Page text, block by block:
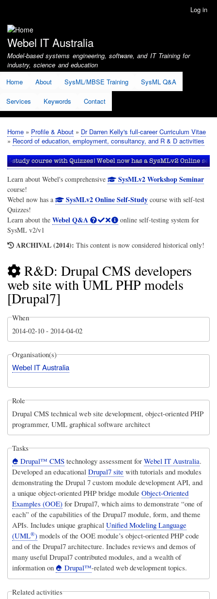
account
menu
Log in
Webel IT Australia
Model-based systems engineering, software, and IT Training for
industry, science and education
Home
About SysML/MBSE Training SysML Q&A
Services Keywords Contact
Breadcrumb
Home Profile & About
Dr Darren Kelly's full-career Curriculum Vitae
Record of education, employment, consultancy, and R & D activities
Learn about Webel's comprehensive SysMLv2 Workshop Seminar
course!
Webel now has a
SysMLv2 Online Self-Studycourse with self-test
Quizzes!
Learn about the Webel Q&A
online self-testing system for
SysML v2/v1
ARCHIVAL (2014): This content is now considered historical only!
R&D: Drupal CMS developers
web site with UML PHP models
[Drupal7]
When
2014-02-10 -2014-04-02
Organisation(s)
Webel IT Australia
Role
Drupal CMS technical web site development, object-oriented PHP
programmer, UML graphical software architect
Tasks
Drupal™ CMS technology assessment forWebel IT Australia.
Developed an educationalDrupal7 site with tutorials and modules
demonstrating the Drupal 7 custom module development API, and
a unique object-oriented PHP bridge moduleObject-Oriented
Examples (OOE) for Drupal7, which aims to demonstrate “one of
each” of the capabilities of the Drupal7 module, form, and theme
APIs. Includes unique graphicalUnified Modeling Language
(UML®) models of the OOE module’s object-oriented PHP code
and of the Drupal7 architecture. Includes reviews and demos of
many useful Drupal7 contributed modules, and a wealth of
information on
Drupal™-related web development topics.
Related activities